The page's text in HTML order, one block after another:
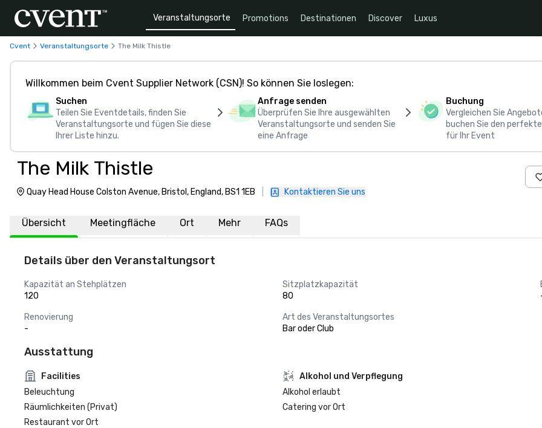
Veranstaltungsorte Promotions Destinationen Discover Luxus
Cvent Veranstaltungsorte The Milk Thistle
Willkommen beim Cvent Supplier Network (CSN)! So können Sie loslegen:
Suchen
Teilen Sie Eventdetails, finden Sie
Veranstaltungsorte und fügen Sie diese
Ihrer Liste hinzu.
Anfrage senden
Überprüfen Sie Ihre ausgewählten
Veranstaltungsorte und senden Sie
eine Anfrage
Buchung
Vergleichen Sie
buchen Sie den
für Ihr Event
The Milk Thistle
Quay Head House Colston Avenue, Bristol, England, BS1 1EB Kontaktieren Sie uns
Übersicht Meetingfläche Ort Mehr FAQs
Details über den Veranstaltungsort
Kapazität an Stehplätzen
120
Sitzplatzkapazität
80
Renovierung
-
Art des Veranstaltungsortes
Bar oder Club
Ausstattung
Facilities
Beleuchtung
Räumlichkeiten (Privat)
Restaurant vor Ort
‪Alkohol‬ und Verpflegung
‪Alkohol‬ erlaubt
Catering vor Ort